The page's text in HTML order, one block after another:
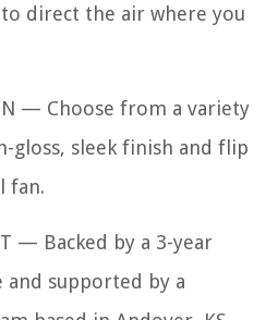
direct the air where you
— Choose from a variety
gloss, sleek finish and flip
fan.
— Backed by a 3-year
and supported by a